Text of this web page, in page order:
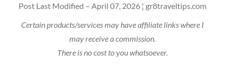
Post Last Modified – April 07, 2026 ¦ gr8traveltips.com
Certain products/services may have affiliate links where I
may receive a commission.
There is no cost to you whatsoever.